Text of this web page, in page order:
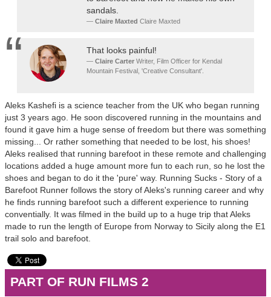
sandals.
Claire Maxted Claire Maxted
That looks painful!
Claire CarterWriter, Film Officer for Kendal
Mountain Festival, 'Creative Consultant'.
Aleks Kashefi is a science teacher from the UK who began running
just 3 years ago. He soon discovered running in the mountains and
found it gave him a huge sense of freedom but there was something
missing... Or rather something that needed to be lost, his shoes!
Aleks realised that running barefoot in these remote and challenging
locations added a huge amount more fun to each run, so he lost the
shoes and began to do it the 'pure' way. Running Sucks - Story of a
Barefoot Runner follows the story of Aleks's running career and why
he finds running barefoot such a different experience to running
conventially. It was filmed in the build up to a huge trip that Aleks
made to run the length of Europe from Norway to Sicily along the E1
trail solo and barefoot.
PART OF RUN FILMS 2